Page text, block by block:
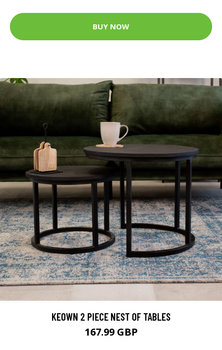
BUY NOW
KEOWN 2 PIECE NEST OF TABLES
167.99 GBP